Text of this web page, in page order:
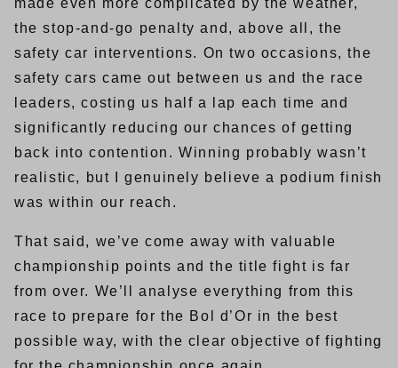
made even more complicated by the weather,
the stop-and-go penalty and, above all, the
safety car interventions. On two occasions, the
safety cars came out between us and the race
leaders, costing us half a lap each time and
significantly reducing our chances of getting
back into contention. Winning probably wasn’t
realistic, but I genuinely believe a podium finish
was within our reach.
That said, we’ve come away with valuable
championship points and the title fight is far
from over. We’ll analyse everything from this
race to prepare for the Bol d’Or in the best
possible way, with the clear objective of fighting